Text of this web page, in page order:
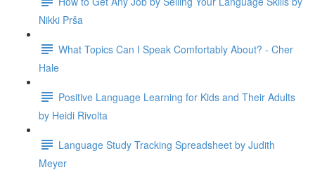
Nikki Prša
What Topics Can I Speak Comfortably About? - Cher
Hale
Positive Language Learning for Kids and Their Adults
by Heidi Rivolta
Language Study Tracking Spreadsheet by Judith
Meyer